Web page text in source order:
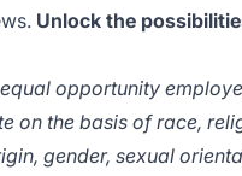
Unlock the
opportunity
on the basis of race,
gender, sexual